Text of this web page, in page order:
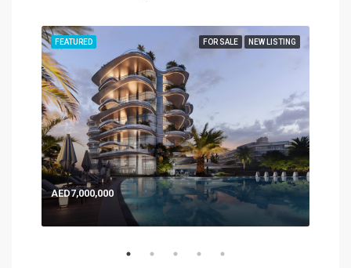
FOR SALE NEW LISTING
FEATURED
AED7,000,000